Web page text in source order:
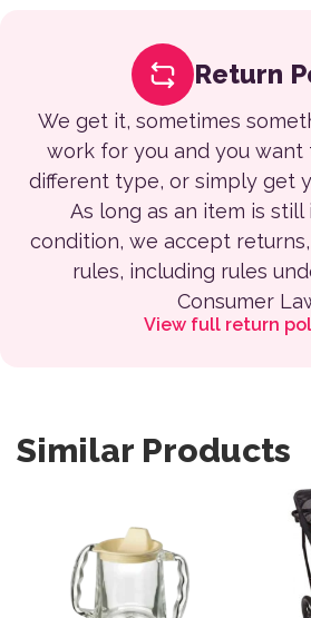
Return
We get it, sometimes
work for you and you want
different type, or simply get
As long as an item is
condition, we accept
rules, including rules
Consumer
View full return
Similar Products
This